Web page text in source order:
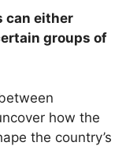
can either
groups of
how the
the country’s